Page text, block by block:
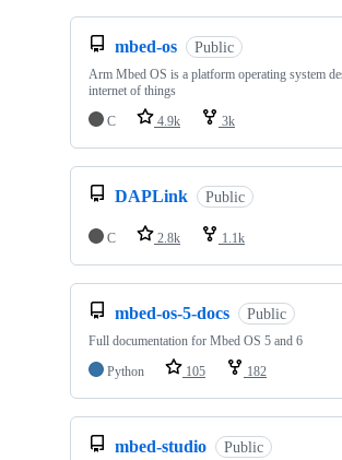
mbed-os Public
Arm Mbed OS is a platform operating system
internet of things
C
4.9k 3k
DAPLink Public
C 2.8k 1.1k
mbed-os-5-docs Public
Full documentation for Mbed OS 5 and 6
Python
105 182
mbed-studio Public